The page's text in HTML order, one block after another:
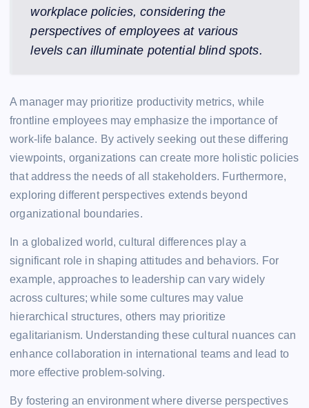
workplace policies, considering the
perspectives of employees at various
levels can illuminate potential blind spots.
A manager may prioritize productivity metrics, while
frontline employees may emphasize the importance of
work-life balance. By actively seeking out these differing
viewpoints, organizations can create more holistic policies
that address the needs of all stakeholders. Furthermore,
exploring different perspectives extends beyond
organizational boundaries.
In a globalized world, cultural differences play a
significant role in shaping attitudes and behaviors. For
example, approaches to leadership can vary widely
across cultures; while some cultures may value
hierarchical structures, others may prioritize
egalitarianism. Understanding these cultural nuances can
enhance collaboration in international teams and lead to
more effective problem-solving.
By fostering an environment where diverse perspectives